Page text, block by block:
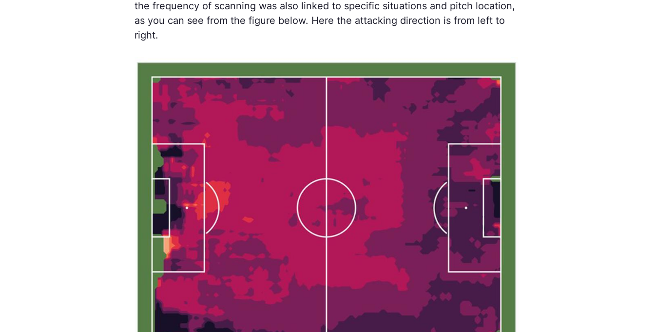
the frequency of scanning was also linked to specific situations and pitch location,
as you can see from the figure below. Here the attacking direction is from left to
right.